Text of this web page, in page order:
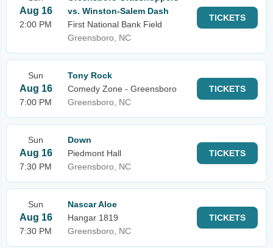
Aug 16
2:00 PM
vs. Winston-Salem Dash
First National Bank Field
Greensboro, NC
TICKETS
Sun
Aug 16
7:00 PM
Tony Rock
Comedy Zone - Greensboro
Greensboro, NC
TICKETS
Sun
Aug 16
7:30 PM
Down
Piedmont Hall
Greensboro, NC
TICKETS
Sun
Aug 16
7:30 PM
Nascar Aloe
Hangar 1819
Greensboro, NC
TICKETS